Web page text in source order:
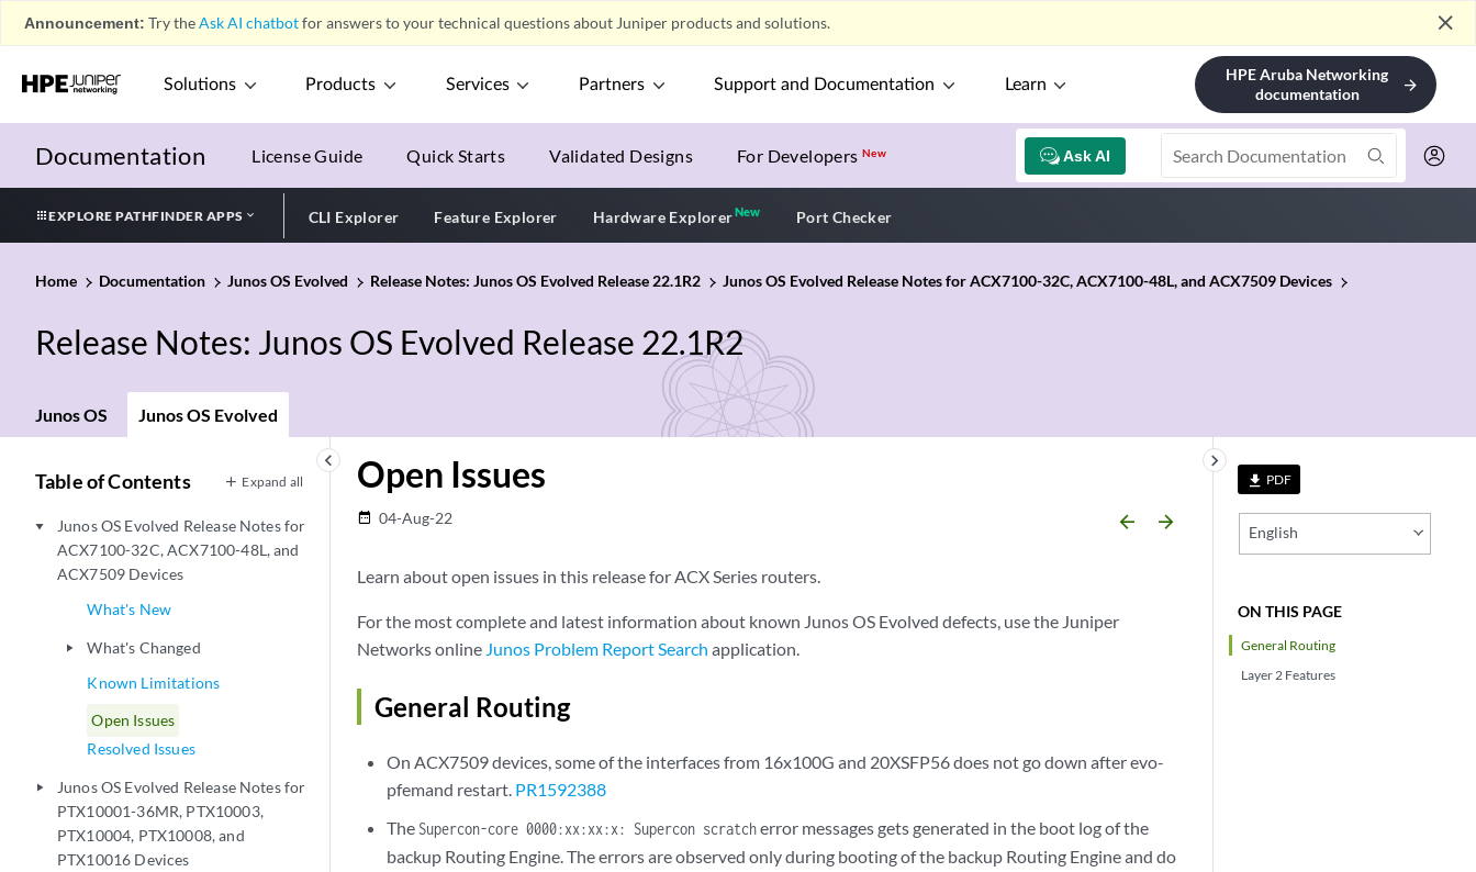
Announcement: Try theAsk AI chatbotfor answers to your technical questions about Juniper products and solutions. close
Solutions Products Services Partners Support and Documentation Learn
HPE Aruba Networking
documentation
arrow_forward
Documentation Ask AI
License Guide Quick Starts Validated Designs For DevelopersNew
EXPLORE PATHFINDER APPS CLI Explorer Feature Explorer Hardware ExplorerNewNew application
Port Checker
Home Documentation Junos OS Evolved Release Notes: Junos OS Evolved Release 22.1R2 Junos OS Evolved Release Notes for ACX7100-32C, ACX7100-48L, and ACX7509 Devices
Release Notes: Junos OS Evolved Release 22.1R2
Junos OS Junos OS Evolved
keyboard_arrow_left
Table of Contents Expand all
play_arrow
Junos OS Evolved Release Notes for
ACX7100-32C, ACX7100-48L, and
ACX7509 Devices
What's New
play_arrow
What's Changed
Known Limitations
Open Issues
Resolved Issues
play_arrow
Junos OS Evolved Release Notes for
PTX10001-36MR, PTX10003,
PTX10004, PTX10008, and
PTX10016 Devices
file_download PDF
English
ON THIS PAGE
General Routing
Layer 2 Features
keyboard_arrow_right
Open Issues
date_range 04-Aug-22 arrow_backward arrow_forward
Learn about open issues in this release for ACX Series routers.
For the most complete and latest information about known Junos OS Evolved defects, use the Juniper
Networks online Junos Problem Report Search application.
General Routing
On ACX7509 devices, some of the interfaces from 16x100G and 20XSFP56 does not go down after evo-
pfemand restart. PR1592388
The Supercon-core 0000:xx:xx:x: Supercon scratcherror messages gets generated in the boot log of the
backup Routing Engine. The errors are observed only during booting of the backup Routing Engine and do